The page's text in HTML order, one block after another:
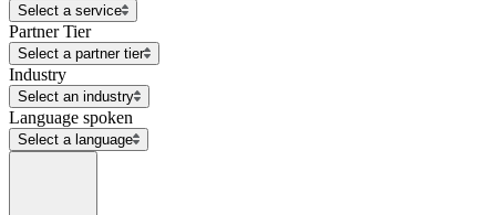
Select a service
Partner Tier
Select a partner tier
Industry
Select an industry
Language spoken
Select a language